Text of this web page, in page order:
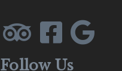
Follow Us